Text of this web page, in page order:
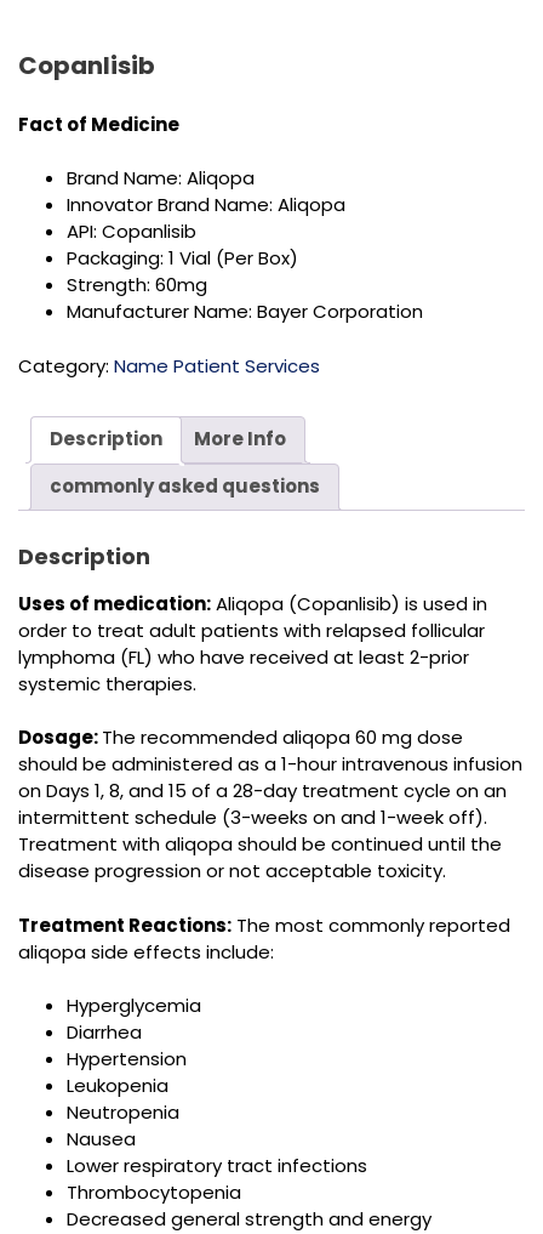
Copanlisib
Fact of Medicine
Brand Name: Aliqopa
Innovator Brand Name: Aliqopa
API: Copanlisib
Packaging: 1 Vial (Per Box)
Strength: 60mg
Manufacturer Name: Bayer Corporation
Category: Name Patient Services
Description
More Info
commonly asked questions
Description
Uses of medication:Aliqopa (Copanlisib) is used in
order to treat adult patients with relapsed follicular
lymphoma (FL) who have received at least 2-prior
systemic therapies.
Dosage:The recommended aliqopa 60 mg dose
should be administered as a 1-hour intravenous infusion
on Days 1, 8, and 15 of a 28-day treatment cycle on an
intermittent schedule (3-weeks on and 1-week off).
Treatment with aliqopa should be continued until the
disease progression or not acceptable toxicity.
Treatment Reactions: The most commonly reported
aliqopa side effects include:
Hyperglycemia
Diarrhea
Hypertension
Leukopenia
Neutropenia
Nausea
Lower respiratory tract infections
Thrombocytopenia
Decreased general strength and energy